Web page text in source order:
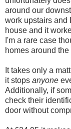
around our
work upstairs and
house and it
I'm a rare case
homes around the
It takes only a
it stops anyone
Additionally, if
check their
door without